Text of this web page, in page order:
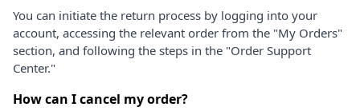
You can initiate the return process by logging into your
account, accessing the relevant order from the "My Orders"
section, and following the steps in the "Order Support
Center."
How can I cancel my order?